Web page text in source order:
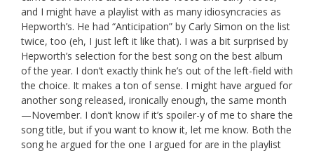
and I might have a playlist with as many idiosyncracies as
Hepworth’s. He had “Anticipation” by Carly Simon on the list
twice, too (eh, I just left it like that). I was a bit surprised by
Hepworth’s selection for the best song on the best album
of the year. I don’t exactly think he’s out of the left-field with
the choice. It makes a ton of sense. I might have argued for
another song released, ironically enough, the same month
—November. I don’t know if it’s spoiler-y of me to share the
song title, but if you want to know it, let me know. Both the
song he argued for the one I argued for are in the playlist